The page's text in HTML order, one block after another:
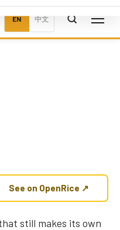
EN 中文
See on OpenRice ↗
still makes its own